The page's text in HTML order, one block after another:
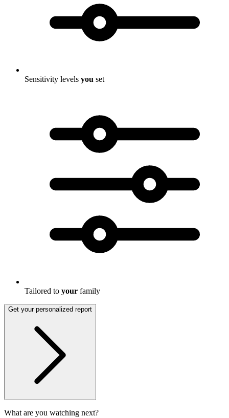
Sensitivity levels you set
Tailored to your family
Get your personalized report
What are you watching next?